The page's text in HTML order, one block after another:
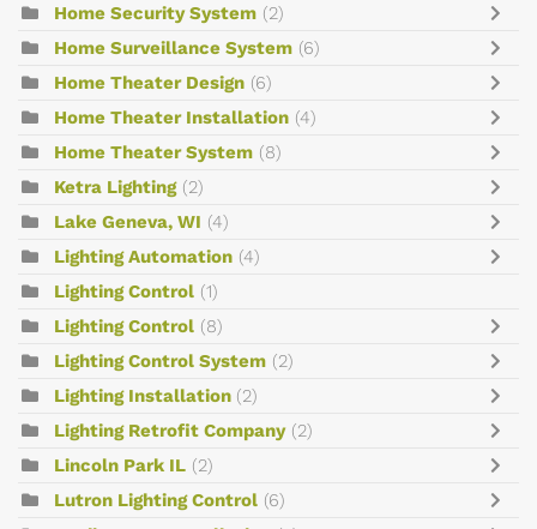
Home Security System (2)
Home Surveillance System (6)
Home Theater Design (6)
Home Theater Installation (4)
Home Theater System (8)
Ketra Lighting (2)
Lake Geneva, WI (4)
Lighting Automation (4)
Lighting Control (1)
Lighting Control (8)
Lighting Control System (2)
Lighting Installation (2)
Lighting Retrofit Company (2)
Lincoln Park IL (2)
Lutron Lighting Control (6)